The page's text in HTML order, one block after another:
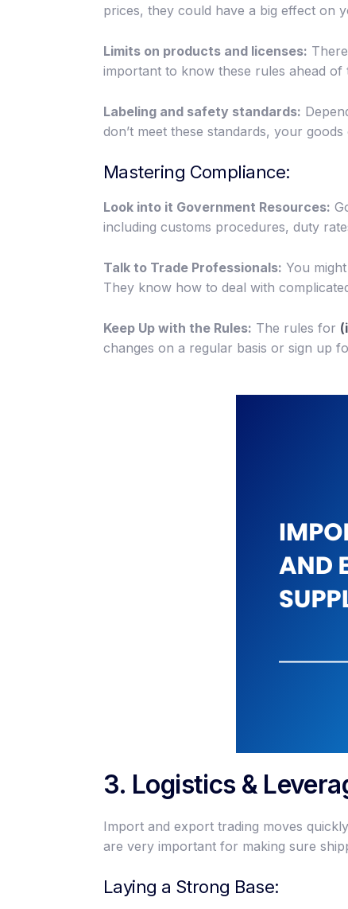
prices, they could have a big effect on
Limits on products and licenses:
important to know these rules ahead of
Labeling and safety standards:
don’t meet these standards, your
Mastering Compliance:
Look into it Government Resources:
including customs procedures, duty
Talk to Trade Professionals: You
They know how to deal with
Keep Up with the Rules: The rules for
changes on a regular basis or sign up
3. Logistics &
Import and export trading moves
are very important for making sure
Laying a Strong Base: